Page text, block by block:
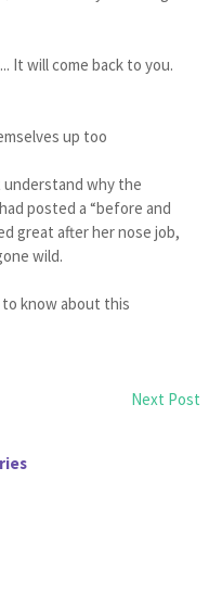
It will come back to you.
up too
understand why the
posted a “before and
great after her nose job,
wild.
know about this
Next Post